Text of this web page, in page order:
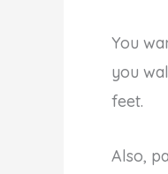
You
you
feet.
Also,